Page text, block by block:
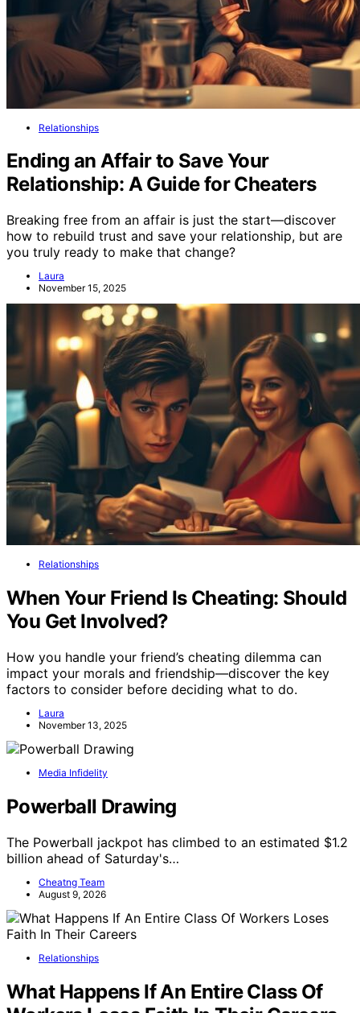
Relationships
Ending an Affair to Save Your
Relationship: A Guide for Cheaters
Breaking free from an affair is just the start—discover
how to rebuild trust and save your relationship, but are
you truly ready to make that change?
Laura
November 15, 2025
Relationships
When Your Friend Is Cheating: Should
You Get Involved?
How you handle your friend’s cheating dilemma can
impact your morals and friendship—discover the key
factors to consider before deciding what to do.
Laura
November 13, 2025
Media Infidelity
Powerball Drawing
The Powerball jackpot has climbed to an estimated $1.2
billion ahead of Saturday's…
Cheatng Team
August 9, 2026
Relationships
What Happens If An Entire Class Of